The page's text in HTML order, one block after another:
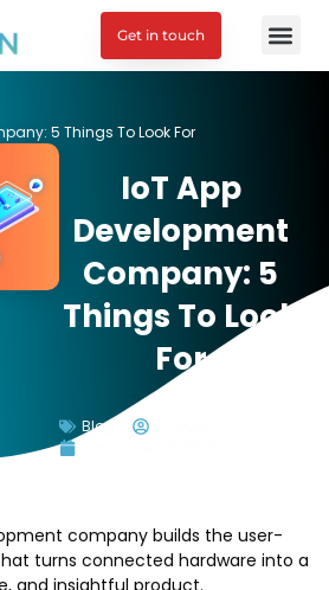
Get in touch
5 Things To Look For
IoT App
Development
Company: 5
Things To Look
For
Blog
company builds the user-
turns connected hardware into a